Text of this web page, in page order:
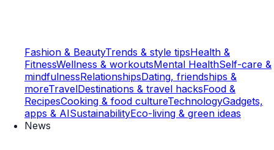
Fashion & BeautyTrends & style tipsHealth &
FitnessWellness & workoutsMental HealthSelf-care &
mindfulnessRelationshipsDating, friendships &
moreTravelDestinations & travel hacksFood &
RecipesCooking & food cultureTechnologyGadgets,
apps & AISustainabilityEco-living & green ideas
News